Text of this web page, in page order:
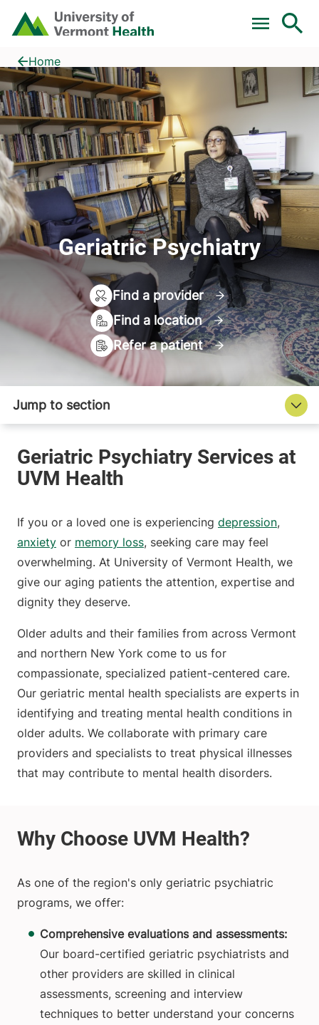
Skip to main content
Home
Geriatric Psychiatry
Home
Geriatric Psychiatry
Find a provider
Find a location
Refer a patient
If you or a loved one is experiencing depression,
anxiety or memory loss, seeking care may feel
overwhelming. At University of Vermont Health, we
give our aging patients the attention, expertise and
dignity they deserve.
Older adults and their families from across Vermont
and northern New York come to us for
compassionate, specialized patient-centered care.
Our geriatric mental health specialists are experts in
identifying and treating mental health conditions in
older adults. We collaborate with primary care
providers and specialists to treat physical illnesses
that may contribute to mental health disorders.
As one of the region's only geriatric psychiatric
programs, we offer:
Comprehensive evaluations and assessments:
Our board-certified geriatric psychiatrists and
other providers are skilled in clinical
assessments, screening and interview
techniques to better understand your concerns